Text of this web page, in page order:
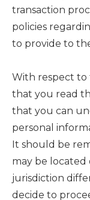
transaction
policies
to provide to
With respect to
that you read
that you can
personal
It should be
may be located
jurisdiction
decide to